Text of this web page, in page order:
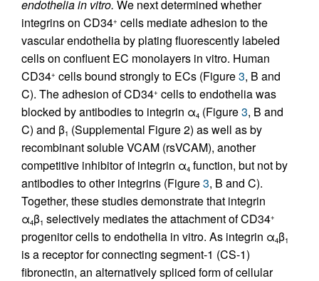
endothelia in vitro. We next determined whether
integrins on CD34+ cells mediate adhesion to the
vascular endothelia by plating fluorescently labeled
cells on confluent EC monolayers in vitro. Human
CD34+ cells bound strongly to ECs (Figure3, B and
C). The adhesion of CD34+ cells to endothelia was
blocked by antibodies to integrin α4 (Figure3, B and
C) and β1 (Supplemental Figure 2) as well as by
recombinant soluble VCAM (rsVCAM), another
competitive inhibitor of integrin α4 function, but not by
antibodies to other integrins (Figure3, B and C).
Together, these studies demonstrate that integrin
α4β1 selectively mediates the attachment of CD34+
progenitor cells to endothelia in vitro. As integrin α4β1
is a receptor for connecting segment-1 (CS-1)
fibronectin, an alternatively spliced form of cellular